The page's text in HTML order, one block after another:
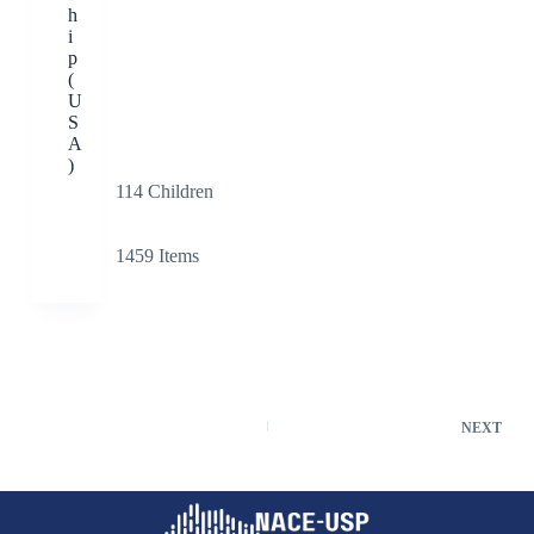
h
i
p
(
U
S
A
)
114Children
1459Items
NEXT